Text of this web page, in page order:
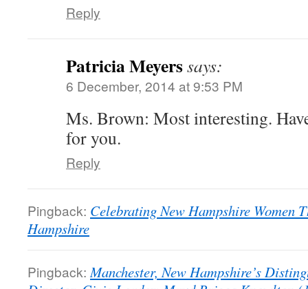
Reply
Patricia Meyerssays:
6 December, 2014 at 9:53 PM
Ms. Brown: Most interesting.
for you.
Reply
Pingback: Celebrating New Hampshire Women
Hampshire
Pingback: Manchester, New Hampshire’s